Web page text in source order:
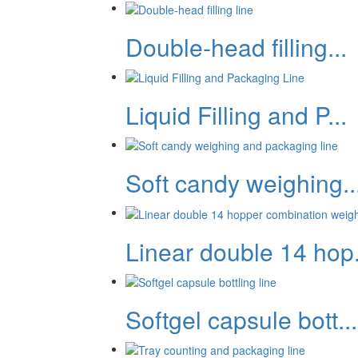
Double-head filling...
Liquid Filling and P...
Soft candy
Linear double 14
Softgel capsule bott...